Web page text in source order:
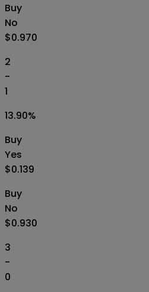
Buy
No
$0.970
2
-
1
13.90%
Buy
Yes
$0.139
Buy
No
$0.930
3
-
0